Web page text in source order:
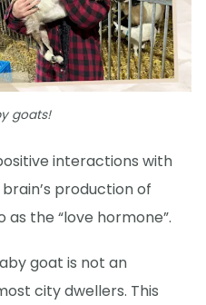
goats!
interactions with
production of
the “love hormone”.
goat is not an
city dwellers. This